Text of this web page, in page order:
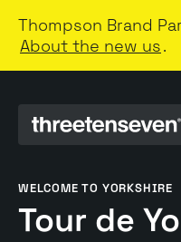
Thompson Brand
About the new us.
WELCOME TO YORKSHIRE
Tour de